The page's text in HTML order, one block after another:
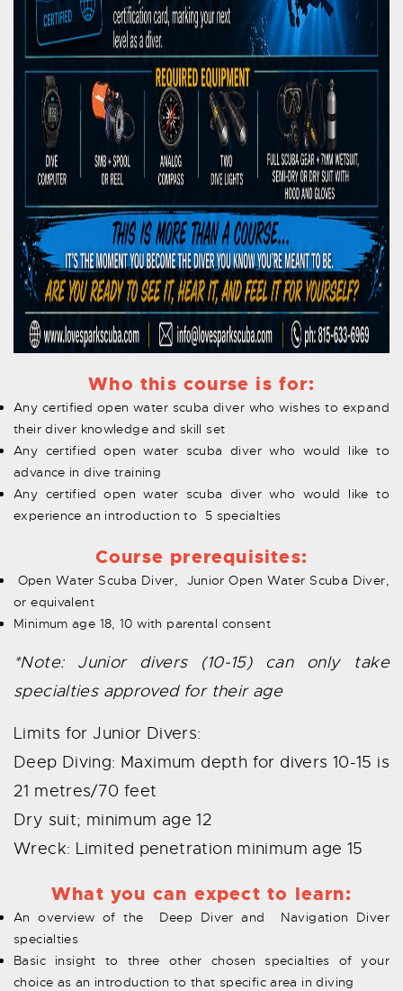
Who this course is for:
Any certified open water scuba diver who wishes to expand
their diver knowledge and skill set
Any certified open water scuba diver who would like to
advance in dive training
Any certified open water scuba diver who would like to
experience an introduction to 5 specialties
Course prerequisites:
Open Water Scuba Diver, Junior Open Water Scuba Diver,
or equivalent
Minimum age 18, 10 with parental consent
*Note: Junior divers (10-15) can only take
specialties approved for their age
Limits for Junior Divers:
Deep Diving: Maximum depth for divers 10-15 is
21 metres/70 feet
Dry suit; minimum age 12
Wreck: Limited penetration minimum age 15
What you can expect to learn:
An overview of the Deep Diver and Navigation Diver
specialties
Basic insight to three other chosen specialties of your
choice as an introduction to that specific area in diving